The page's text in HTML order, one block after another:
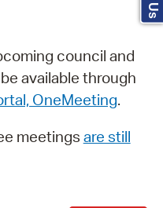
council and
available through
OneMeeting.
meetings are still